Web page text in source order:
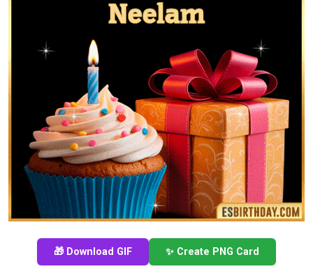
🎁 Download GIF ✨ Create PNG Card